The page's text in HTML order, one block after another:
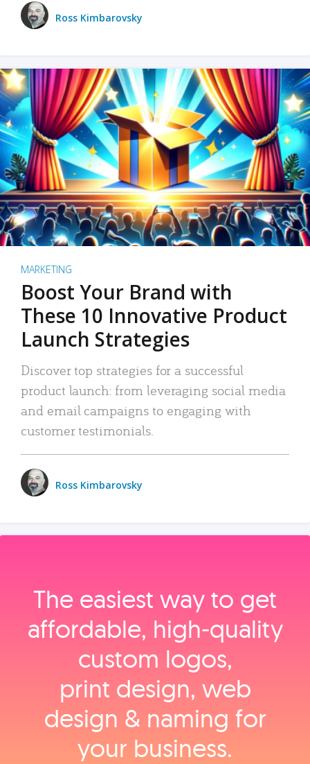
Ross Kimbarovsky
MARKETING
Boost Your Brand with
These 10 Innovative Product
Launch Strategies
Discover top strategies for a successful
product launch: from leveraging social media
and email campaigns to engaging with
customer testimonials.
Ross Kimbarovsky
The easiest way to get
affordable, high‑quality
custom logos,
print design, web
design & naming for
your business.